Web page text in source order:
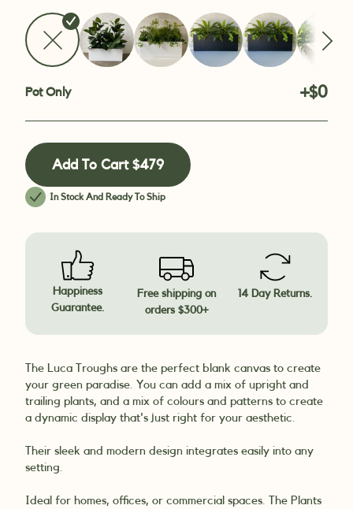
Pot Only +$0
In Stock And Ready To Ship
Add To Cart $479
Happiness
Guarantee.
Free shipping on
orders $300+
14 Day Returns.
The Luca Troughs are the perfect blank canvas to create
your green paradise. You can add a mix of upright and
trailing plants, and a mix of colours and patterns to create
a dynamic display that's just right for your aesthetic.
Their sleek and modern design integrates easily into any
setting.
Ideal for homes, offices, or commercial spaces. The Plants